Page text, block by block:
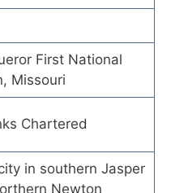
First National
Missouri
Chartered
in southern Jasper
Newton